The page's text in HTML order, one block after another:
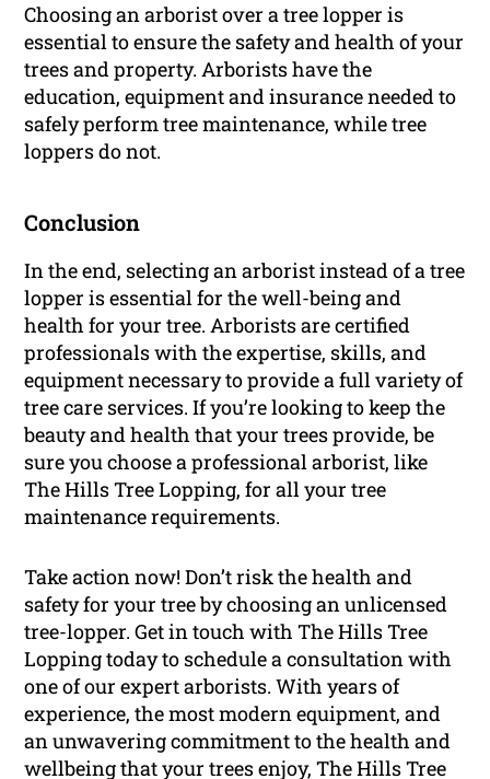
Choosing an arborist over a tree lopper is
essential to ensure the safety and health of your
trees and property. Arborists have the
education, equipment and insurance needed to
safely perform tree maintenance, while tree
loppers do not.
Conclusion
In the end, selecting an arborist instead of a tree
lopper is essential for the well-being and
health for your tree. Arborists are certified
professionals with the expertise, skills, and
equipment necessary to provide a full variety of
tree care services. If you’re looking to keep the
beauty and health that your trees provide, be
sure you choose a professional arborist, like
The Hills Tree Lopping, for all your tree
maintenance requirements.
Take action now! Don’t risk the health and
safety for your tree by choosing an unlicensed
tree-lopper. Get in touch with The Hills Tree
Lopping today to schedule a consultation with
one of our expert arborists. With years of
experience, the most modern equipment, and
an unwavering commitment to the health and
wellbeing that your trees enjoy, The Hills Tree